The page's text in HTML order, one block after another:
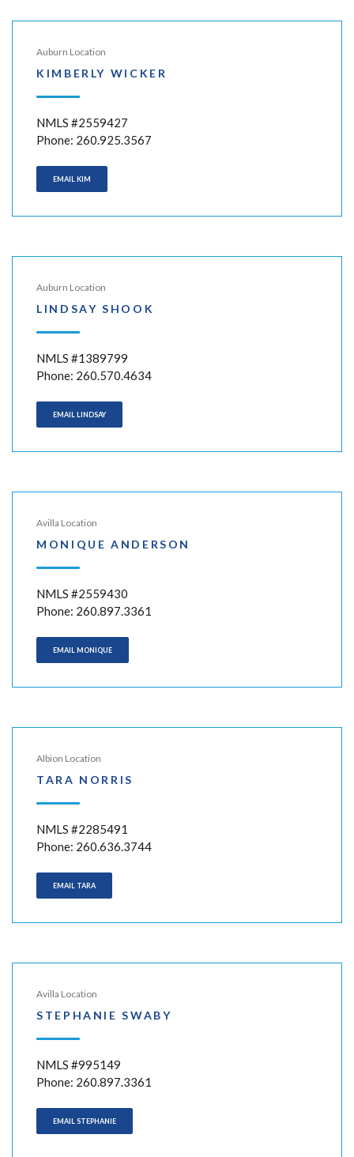
Auburn Location
KIMBERLY WICKER
NMLS #2559427
Phone: 260.925.3567
EMAIL KIM
Auburn Location
LINDSAY SHOOK
NMLS #1389799
Phone: 260.570.4634
EMAIL LINDSAY
Avilla Location
MONIQUE ANDERSON
NMLS #2559430
Phone: 260.897.3361
EMAIL MONIQUE
Albion Location
TARA NORRIS
NMLS #2285491
Phone: 260.636.3744
EMAIL TARA
Avilla Location
STEPHANIE SWABY
NMLS #995149
Phone: 260.897.3361
EMAIL STEPHANIE